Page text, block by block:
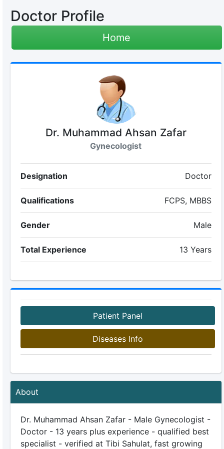
Doctor Profile
Home
Dr. Muhammad Ahsan Zafar
Gynecologist
Designation Doctor
Qualifications FCPS, MBBS
Gender Male
Total Experience 13 Years
Patient Panel
Diseases Info
About
Dr. Muhammad Ahsan Zafar - Male Gynecologist -
Doctor - 13 years plus experience - qualified best
specialist - verified at Tibi Sahulat, fast growing